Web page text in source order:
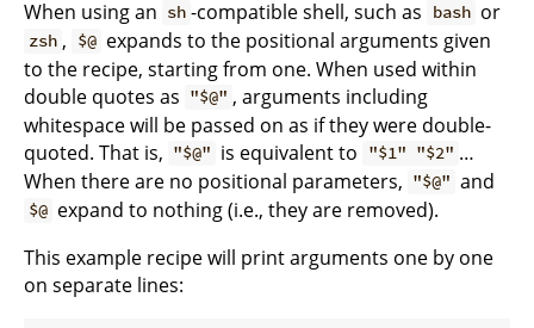
When using an sh -compatible shell, such as bash or
zsh , $@ expands to the positional arguments given
to the recipe, starting from one. When used within
double quotes as "$@" , arguments including
whitespace will be passed on as if they were double-
quoted. That is, "$@" is equivalent to "$1" "$2" …
When there are no positional parameters, "$@" and
$@ expand to nothing (i.e., they are removed).
This example recipe will print arguments one by one
on separate lines: